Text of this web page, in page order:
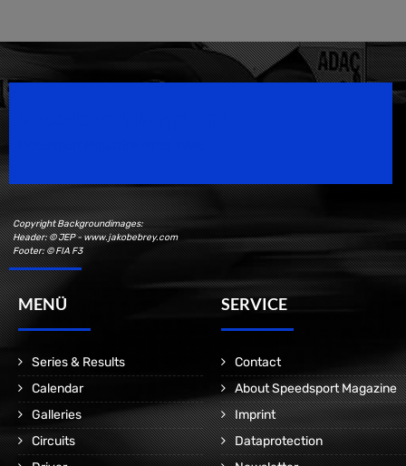
Copyright Backgroundimages:
Header: © JEP - www.jakobebrey.com
Footer: © FIA F3
MENÜ
Series & Results
Calendar
Galleries
Circuits
SERVICE
Contact
About Speedsport Magazine
Imprint
Dataprotection